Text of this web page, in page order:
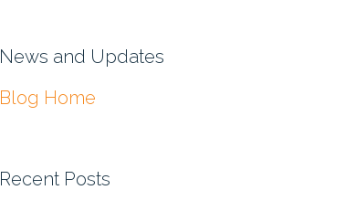
News and Updates
Blog Home
Recent Posts